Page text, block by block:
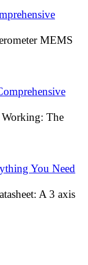
MEMS
Working: The
You Need
A 3 axis